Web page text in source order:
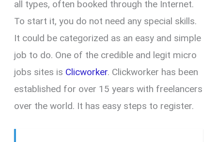
all types, often booked through the Internet.
To start it, you do not need any special skills.
It could be categorized as an easy and simple
job to do. One of the credible and legit micro
jobs sites is Clicworker. Clickworker has been
established for over 15 years with freelancers
over the world. It has easy steps to register.